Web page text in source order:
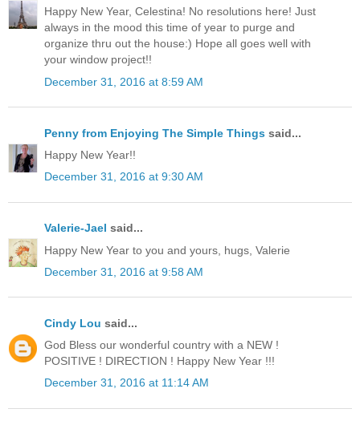
Happy New Year, Celestina! No resolutions here! Just
always in the mood this time of year to purge and
organize thru out the house:) Hope all goes well with
your window project!!
December 31, 2016 at 8:59 AM
Penny from Enjoying The Simple Things said...
Happy New Year!!
December 31, 2016 at 9:30 AM
Valerie-Jael said...
Happy New Year to you and yours, hugs, Valerie
December 31, 2016 at 9:58 AM
Cindy Lou said...
God Bless our wonderful country with a NEW !
POSITIVE ! DIRECTION ! Happy New Year !!!
December 31, 2016 at 11:14 AM